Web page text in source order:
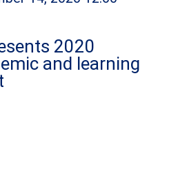
2020
and learning